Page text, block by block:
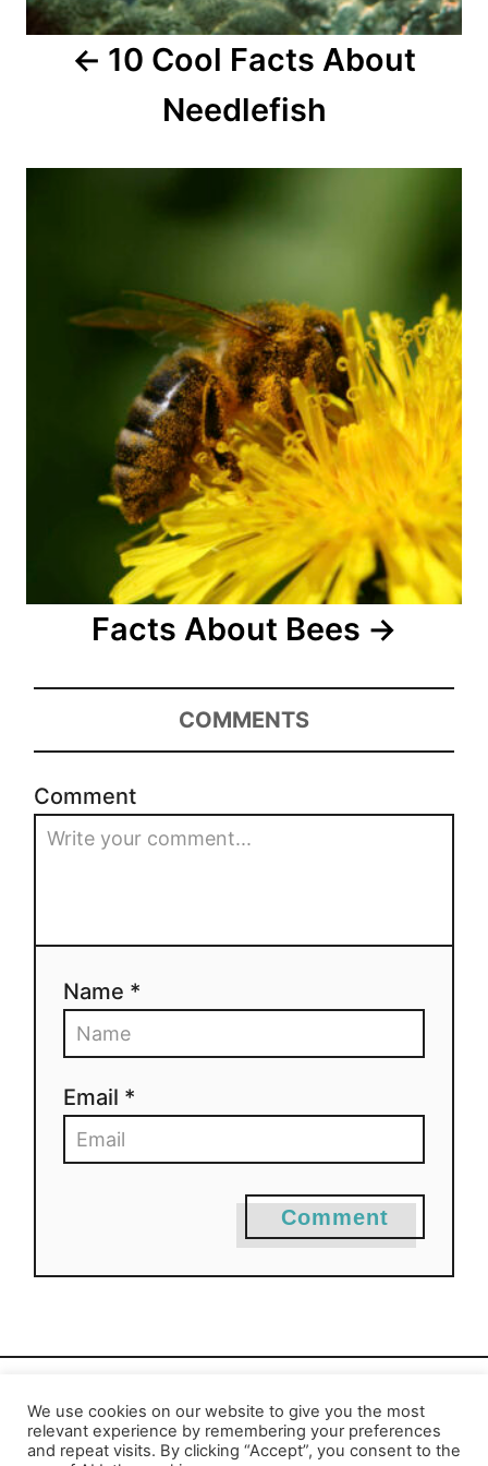
a
10 Cool Facts About
Needlefish
Facts About Bees
COMMENTS
Comment
Name *
Email *
Comment
Privacy Policy-Report an Error
We use cookies on our website to give you the most
relevant experience by remembering your preferences
and repeat visits. By clicking “Accept”, you consent to the